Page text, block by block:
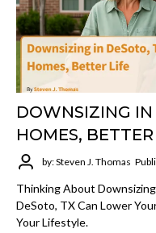
DOWNSIZING IN
HOMES,
by: Steven J. Thomas
Thinking About
DeSoto, TX Can Lower
Your Lifestyle.